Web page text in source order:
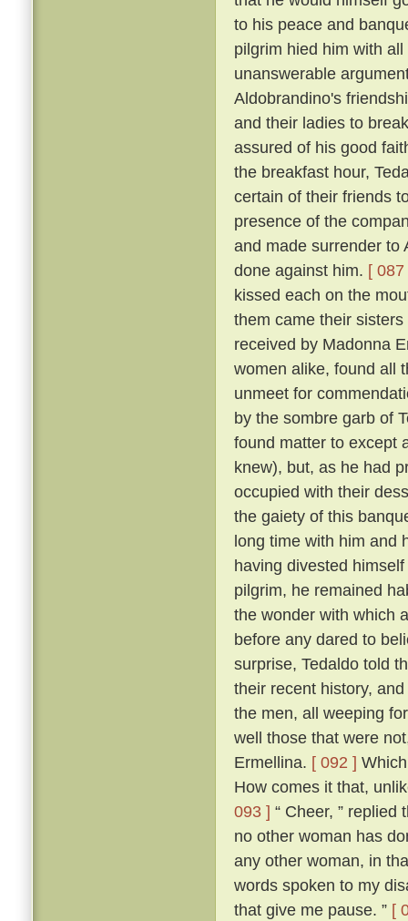
to his peace and
pilgrim hied him with
unanswerable
Aldobrandino's
and their ladies to
assured of his good
the breakfast hour,
certain of their friends
presence of the
and made surrender to
done against him. [ 087
kissed each on the
them came their
received by Madonna
women alike, found all
unmeet for
by the sombre garb of
found matter to except
knew), but, as he had
occupied with their
the gaiety of this
long time with him and
having divested
pilgrim, he remained
the wonder with which
before any dared to
surprise, Tedaldo told
their recent history,
the men, all weeping
well those that were
Ermellina. [ 092 ]
How comes it that,
093 ] “ Cheer, ”
no other woman has
any other woman, in
words spoken to my
that give me pause. ” [